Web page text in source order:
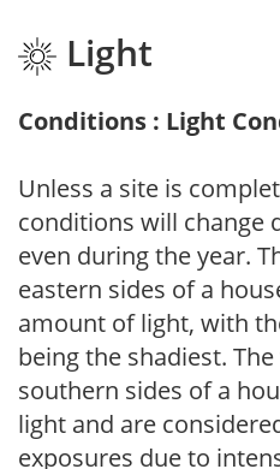
Light
Conditions : Light
Unless a site is
conditions will change
even during the year.
eastern sides of a
amount of light, with
being the shadiest.
southern sides of a
light and are
exposures due to